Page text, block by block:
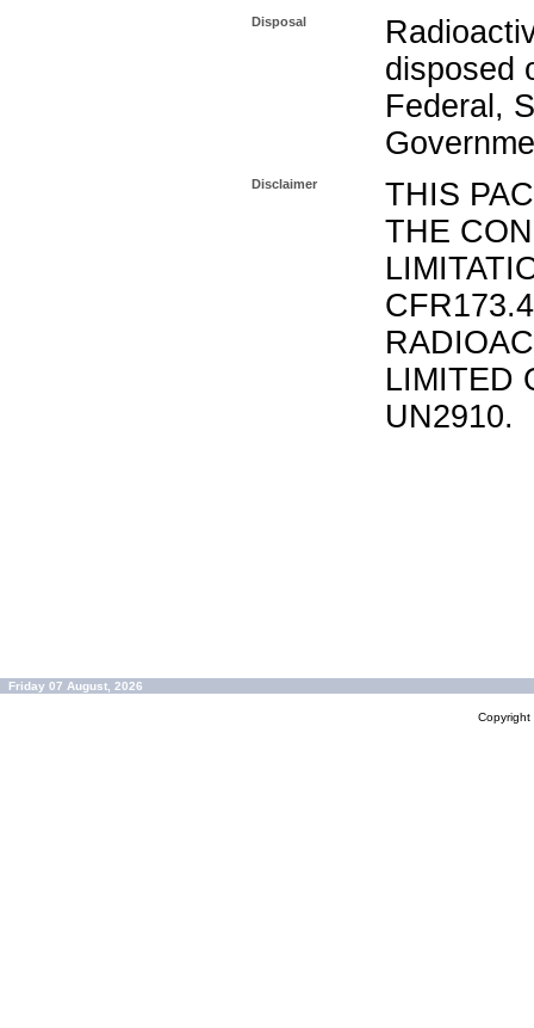
Disposal
disposed
Federal,
Disclaimer
THIS
THE
LIMITED
UN2910.
Friday 07 August, 2026